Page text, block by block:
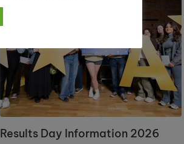
Results Day Information 2026